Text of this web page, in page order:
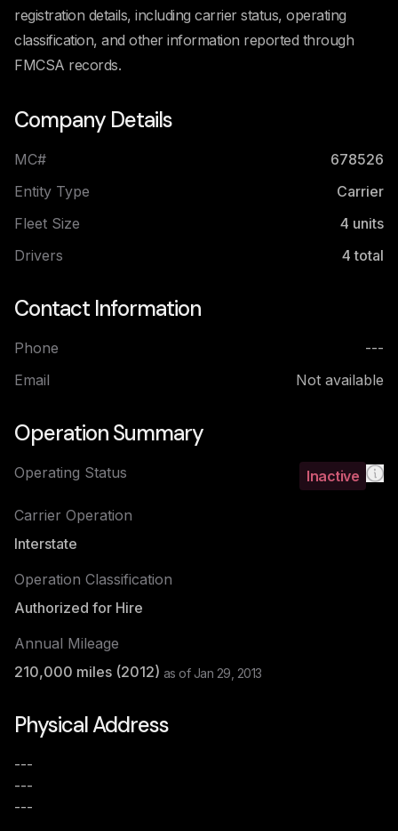
registration details, including carrier status, operating
classification, and other information reported through
FMCSA records.
Company Details
MC#
678526
Entity Type
Carrier
Fleet Size
4 units
Drivers
4 total
Contact Information
Phone
---
Email
Not available
Operation Summary
Operating Status Inactive
Carrier Operation
Interstate
Operation Classification
Authorized for Hire
Annual Mileage
210,000 miles (2012) as of Jan 29, 2013
Physical Address
---
---
---